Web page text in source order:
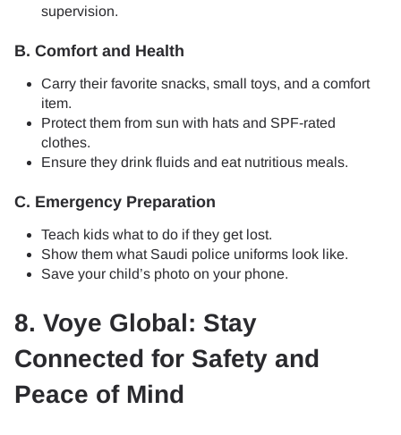
supervision.
B. Comfort and Health
Carry their favorite snacks, small toys, and a comfort
item.
Protect them from sun with hats and SPF-rated
clothes.
Ensure they drink fluids and eat nutritious meals.
C. Emergency Preparation
Teach kids what to do if they get lost.
Show them what Saudi police uniforms look like.
Save your child’s photo on your phone.
8. Voye Global: Stay
Connected for Safety and
Peace of Mind